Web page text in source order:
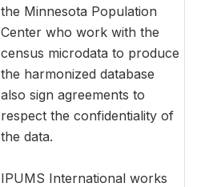
the Minnesota Population
Center who work with the
census microdata to produce
the harmonized database
also sign agreements to
respect the confidentiality of
the data.
IPUMS International works